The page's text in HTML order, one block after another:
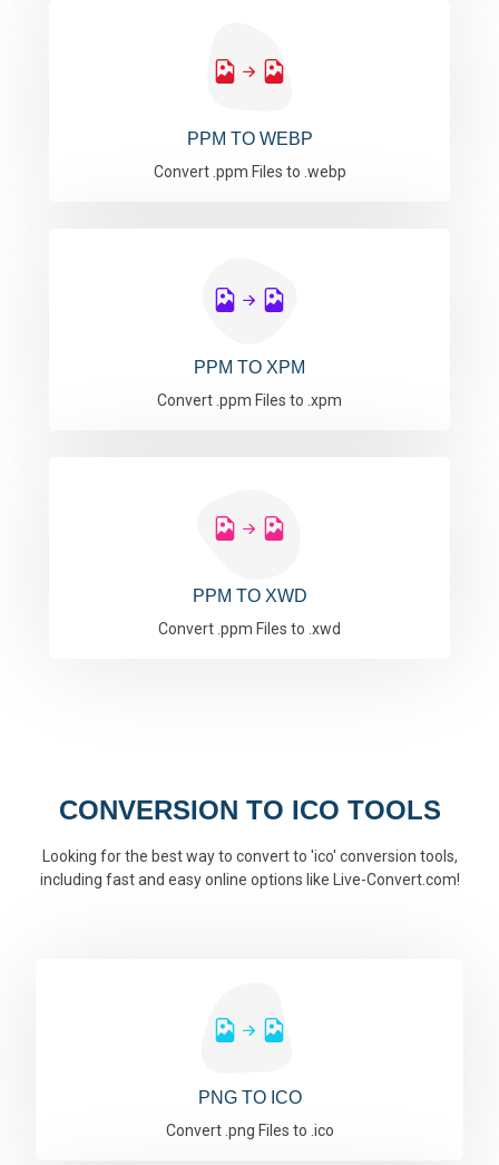
PPM TO WEBP
Convert .ppm Files to .webp
PPM TO XPM
Convert .ppm Files to .xpm
PPM TO XWD
Convert .ppm Files to .xwd
CONVERSION TO ICO TOOLS
Looking for the best way to convert to 'ico' conversion tools,
including fast and easy online options like Live-Convert.com!
PNG TO ICO
Convert .png Files to .ico